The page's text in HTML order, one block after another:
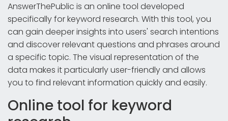
AnswerThePublic is an online tool developed
specifically for keyword research. With this tool, you
can gain deeper insights into users' search intentions
and discover relevant questions and phrases around
a specific topic. The visual representation of the
data makes it particularly user-friendly and allows
you to find relevant information quickly and easily.
Online tool for keyword